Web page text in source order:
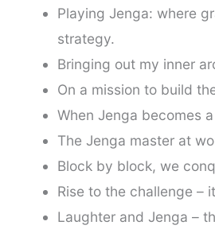
Playing Jenga: where
strategy.
Bringing out my inner
On a mission to build
When Jenga becomes
The Jenga master at
Block by block, we
Rise to the challenge –
Laughter and Jenga –